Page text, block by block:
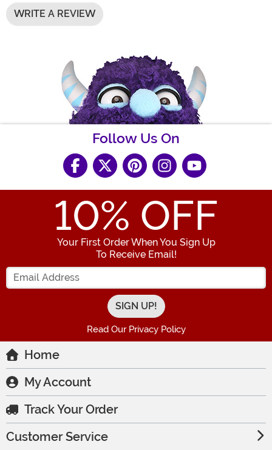
WRITE A REVIEW
Follow Us On
10% OFF
Your First Order When You Sign Up
To Receive Email!
Enter your Email Address
Read Our Privacy Policy
Home
My Account
Track Your Order
Customer Service